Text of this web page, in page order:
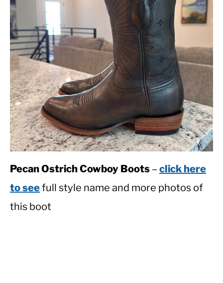
Pecan Ostrich Cowboy Boots – click here
to seefull style name and more photos of
this boot